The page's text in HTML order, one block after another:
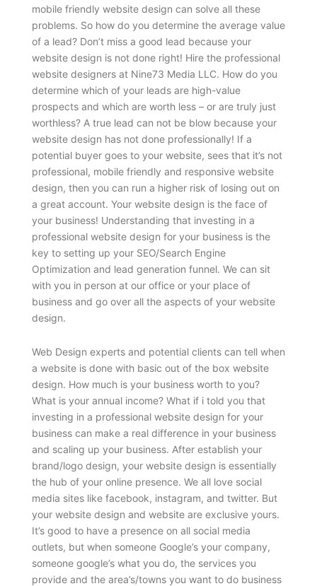
mobile friendly website design can solve all these
problems. So how do you determine the average value
of a lead? Don’t miss a good lead because your
website design is not done right! Hire the professional
website designers at Nine73 Media LLC. How do you
determine which of your leads are high-value
prospects and which are worth less – or are truly just
worthless? A true lead can not be blow because your
website design has not done professionally! If a
potential buyer goes to your website, sees that it’s not
professional, mobile friendly and responsive website
design, then you can run a higher risk of losing out on
a great account. Your website design is the face of
your business! Understanding that investing in a
professional website design for your business is the
key to setting up your SEO/Search Engine
Optimization and lead generation funnel. We can sit
with you in person at our office or your place of
business and go over all the aspects of your website
design.
Web Design experts and potential clients can tell when
a website is done with basic out of the box website
design. How much is your business worth to you?
What is your annual income? What if i told you that
investing in a professional website design for your
business can make a real difference in your business
and scaling up your business. After establish your
brand/logo design, your website design is essentially
the hub of your online presence. We all love social
media sites like facebook, instagram, and twitter. But
your website design and website are exclusive yours.
It’s good to have a presence on all social media
outlets, but when someone Google’s your company,
someone google’s what you do, the services you
provide and the area’s/towns you want to do business